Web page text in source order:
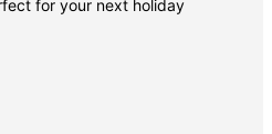
for your next holiday